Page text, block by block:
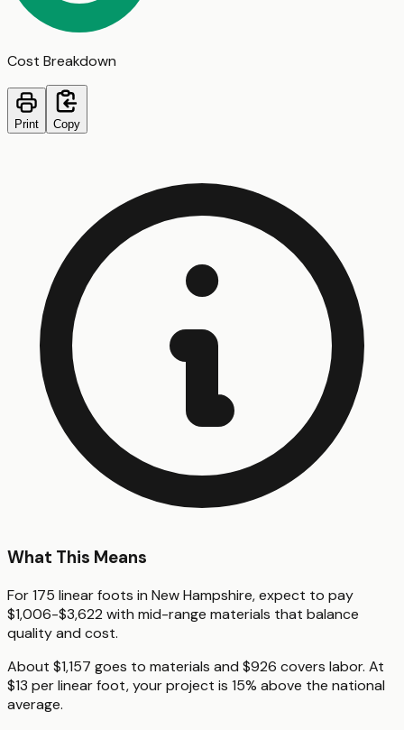
Cost Breakdown
Print Copy
What This Means
For 175 linear foots in New Hampshire, expect to pay
$1,006-$3,622 with mid-range materials that balance
quality and cost.
About $1,157 goes to materials and $926 covers labor. At
$13 per linear foot, your project is 15% above the national
average.